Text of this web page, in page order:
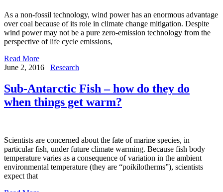
As a non-fossil technology, wind power has an enormous advantage
over coal because of its role in climate change mitigation. Despite
wind power may not be a pure zero-emission technology from the
perspective of life cycle emissions,
Read More
June 2, 2016
Research
Sub-Antarctic Fish – how do they do
when things get warm?
Scientists are concerned about the fate of marine species, in
particular fish, under future climate warming. Because fish body
temperature varies as a consequence of variation in the ambient
environmental temperature (they are “poikilotherms”), scientists
expect that